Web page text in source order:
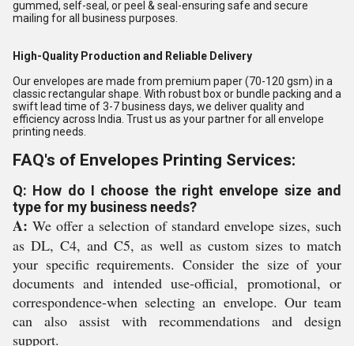
gummed, self-seal, or peel & seal-ensuring safe and secure
mailing for all business purposes.
High-Quality Production and Reliable Delivery
Our envelopes are made from premium paper (70-120 gsm) in a
classic rectangular shape. With robust box or bundle packing and a
swift lead time of 3-7 business days, we deliver quality and
efficiency across India. Trust us as your partner for all envelope
printing needs.
FAQ's of Envelopes Printing Services:
Q: How do I choose the right envelope size and
type for my business needs?
A: We offer a selection of standard envelope sizes, such
as DL, C4, and C5, as well as custom sizes to match
your specific requirements. Consider the size of your
documents and intended use-official, promotional, or
correspondence-when selecting an envelope. Our team
can also assist with recommendations and design
support.